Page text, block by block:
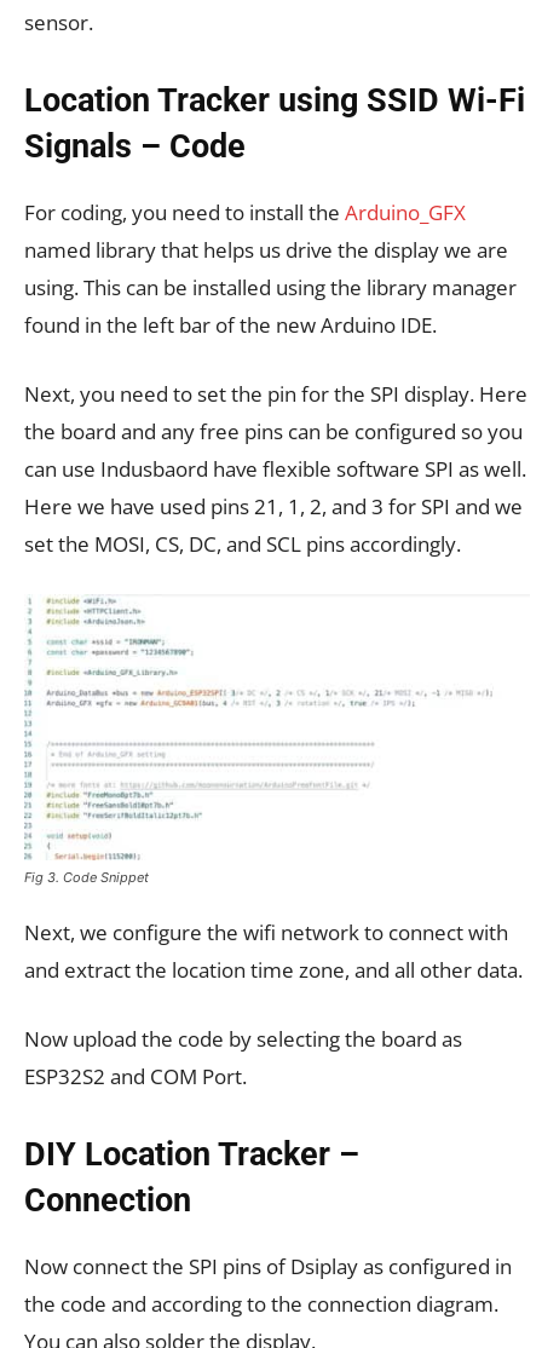
sensor.
Location Tracker using SSID Wi-Fi
Signals – Code
For coding, you need to install the Arduino_GFX
named library that helps us drive the display we are
using. This can be installed using the library manager
found in the left bar of the new Arduino IDE.
Next, you need to set the pin for the SPI display. Here
the board and any free pins can be configured so you
can use Indusbaord have flexible software SPI as well.
Here we have used pins 21, 1, 2, and 3 for SPI and we
set the MOSI, CS, DC, and SCL pins accordingly.
Fig 3. Code Snippet
Next, we configure the wifi network to connect with
and extract the location time zone, and all other data.
Now upload the code by selecting the board as
ESP32S2 and COM Port.
DIY Location Tracker –
Connection
Now connect the SPI pins of Dsiplay as configured in
the code and according to the connection diagram.
You can also solder the display.